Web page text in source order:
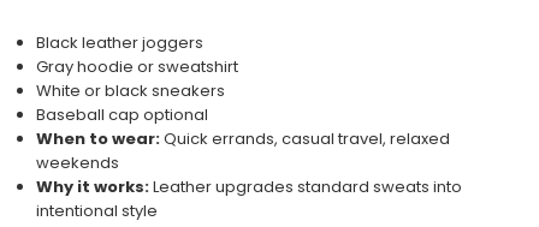
Black leather joggers
Gray hoodie or sweatshirt
White or black sneakers
Baseball cap optional
When to wear:Quick errands, casual travel, relaxed
weekends
Why it works:Leather upgrades standard sweats into
intentional style